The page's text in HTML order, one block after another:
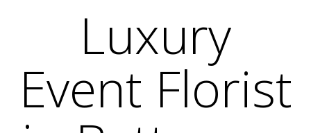
Luxury
Event Florist